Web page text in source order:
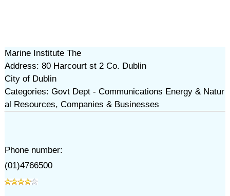
Marine Institute The
Address: 80 Harcourt st 2 Co. Dublin
City of Dublin
Categories: Govt Dept - Communications Energy & Natur
al Resources, Companies & Businesses
Phone number:
(01)4766500